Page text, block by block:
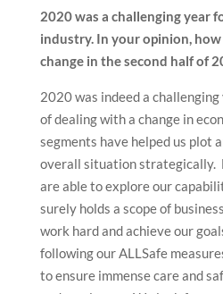
2020 was a challenging year
industry. In your opinion,
change in the second half of
2020 was indeed a
of dealing with a change in
segments have helped us plot
overall situation strategically.
are able to explore our
surely holds a scope of
work hard and achieve our
following our ALLSafe
to ensure immense care and